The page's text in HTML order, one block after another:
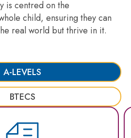
is centred on the
child, ensuring they can
real world but thrive in it.
A-LEVELS
BTECS